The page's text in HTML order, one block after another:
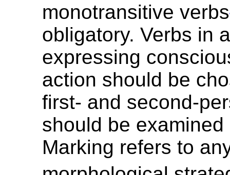
monotransitive verbs
obligatory. Verbs in
expressing
action should be
first- and second-
should be examined
Marking refers to